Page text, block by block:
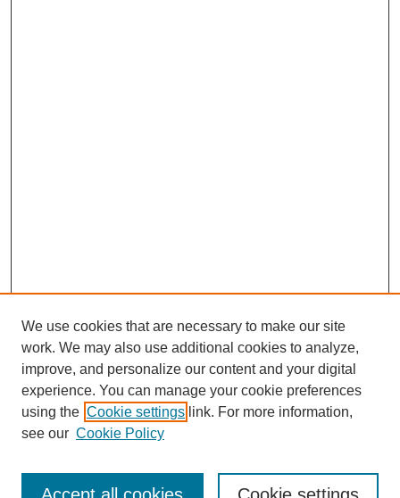
Enter search terms:
We use cookies that are necessary to make our site
work. We may also use additional cookies to analyze,
improve, and personalize our content and your digital
experience. You can manage your cookie preferences
using the Cookie settings link. For more information,
see our Cookie Policy